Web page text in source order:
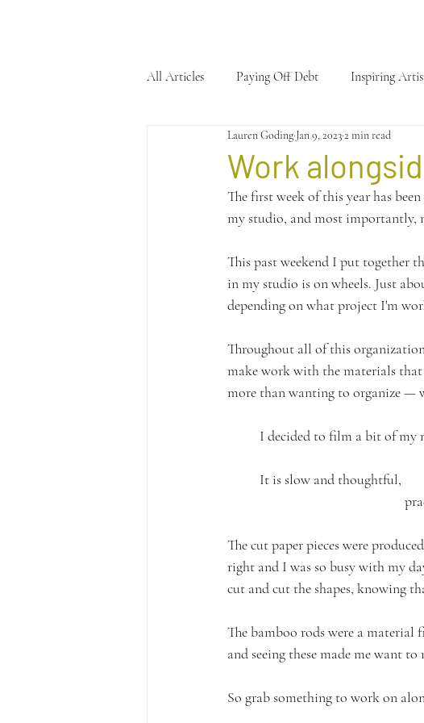
All Articles Paying Off Debt Inspiring
Work
Lauren Goding Jan 9, 20232 min read
The first week of this year has
my studio, and most importantly,
This past weekend I put together
in my studio is on wheels. Just
depending on what project I'm
Throughout all of this
make work with the materials
more than wanting to organize —
I decided to film a bit of my
It is slow and thoughtful,
The cut paper pieces were
right and I was so busy with my
cut and cut the shapes, knowing
The bamboo rods were a
and seeing these made me want to
So grab something to work on